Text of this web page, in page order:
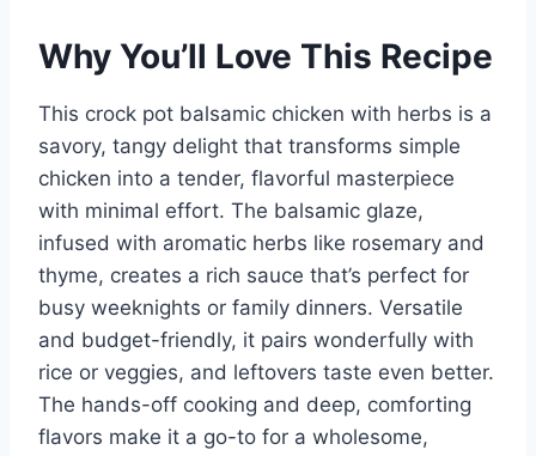
Why You’ll Love This Recipe
This crock pot balsamic chicken with herbs is a
savory, tangy delight that transforms simple
chicken into a tender, flavorful masterpiece
with minimal effort. The balsamic glaze,
infused with aromatic herbs like rosemary and
thyme, creates a rich sauce that’s perfect for
busy weeknights or family dinners. Versatile
and budget-friendly, it pairs wonderfully with
rice or veggies, and leftovers taste even better.
The hands-off cooking and deep, comforting
flavors make it a go-to for a wholesome,